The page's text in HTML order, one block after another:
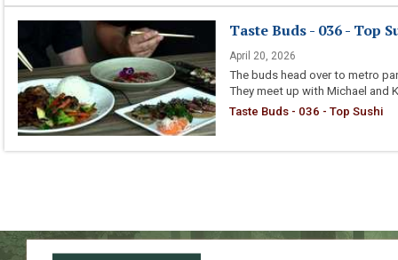
Taste Buds - 036 - Top
April 20, 2026
The buds head over to metro
They meet up with Michael and
Taste Buds - 036 - Top Sushi